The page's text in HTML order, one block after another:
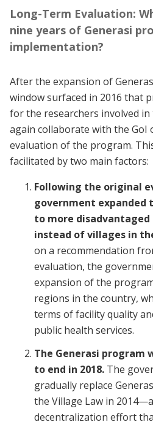
Long-Term Evaluation:
nine years of Generasi
implementation?
After the expansion of
window surfaced in 2016 that
for the researchers involved
again collaborate with the GoI
evaluation of the program.
facilitated by two main factors:
Following the original
government expanded
to more
instead of villages in
on a recommendation
evaluation, the
expansion of the
regions in the country,
terms of facility quality
public health services.
The Generasi program
to end in 2018. The
gradually replace
the Village Law in
decentralization effort